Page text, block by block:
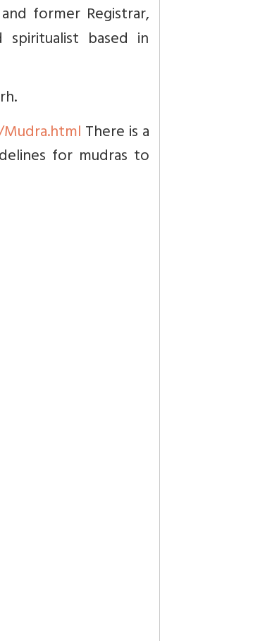
former Registrar,
based in
There is a
for mudras to